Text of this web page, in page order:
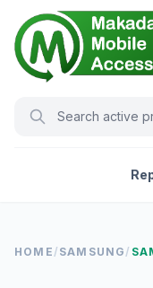
HOME / SAMSUNG /